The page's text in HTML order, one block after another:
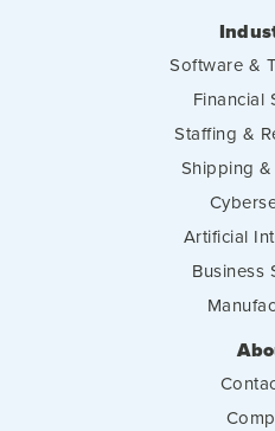
Software &
Financial
Staffing &
Shipping
Artificial
Business